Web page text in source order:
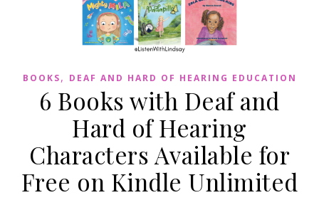
BOOKS, DEAF AND HARD OF HEARING EDUCATION
6 Books with Deaf and
Hard of Hearing
Characters Available for
Free on Kindle Unlimited